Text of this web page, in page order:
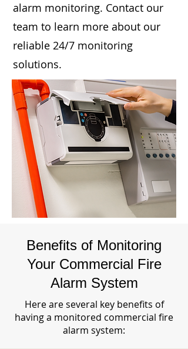
alarm monitoring. Contact our
team to learn more about our
reliable 24/7 monitoring
solutions.
Benefits of Monitoring
Your Commercial Fire
Alarm System
Here are several key benefits of
having a monitored commercial fire
alarm system: